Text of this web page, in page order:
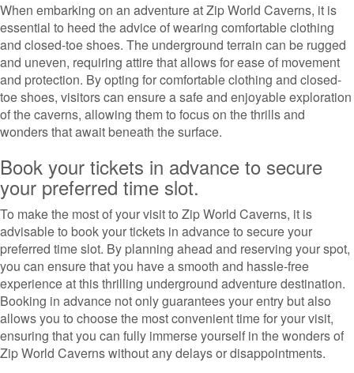
When embarking on an adventure at Zip World Caverns, it is
essential to heed the advice of wearing comfortable clothing
and closed-toe shoes. The underground terrain can be rugged
and uneven, requiring attire that allows for ease of movement
and protection. By opting for comfortable clothing and closed-
toe shoes, visitors can ensure a safe and enjoyable exploration
of the caverns, allowing them to focus on the thrills and
wonders that await beneath the surface.
Book your tickets in advance to secure
your preferred time slot.
To make the most of your visit to Zip World Caverns, it is
advisable to book your tickets in advance to secure your
preferred time slot. By planning ahead and reserving your spot,
you can ensure that you have a smooth and hassle-free
experience at this thrilling underground adventure destination.
Booking in advance not only guarantees your entry but also
allows you to choose the most convenient time for your visit,
ensuring that you can fully immerse yourself in the wonders of
Zip World Caverns without any delays or disappointments.